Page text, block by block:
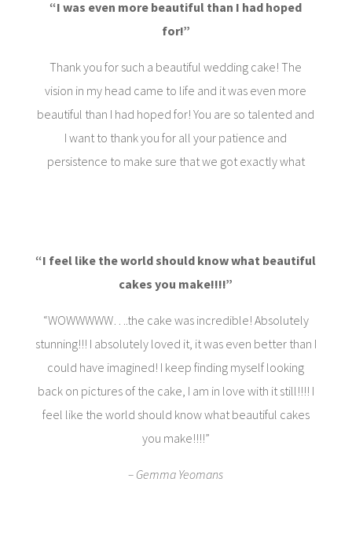
“I was even more beautiful than I had hoped
for!”
Thank you for such a beautiful wedding cake! The
vision in my head came to life and it was even more
beautiful than I had hoped for! You are so talented and
I want to thank you for all your patience and
persistence to make sure that we got exactly what
“I feel like the world should know what beautiful
cakes you make!!!!”
“WOWWWWW….the cake was incredible! Absolutely
stunning!!! I absolutely loved it, it was even better than I
could have imagined! I keep finding myself looking
back on pictures of the cake, I am in love with it still!!!! I
feel like the world should know what beautiful cakes
you make!!!!”
– Gemma Yeomans